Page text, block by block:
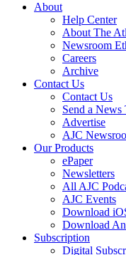
About
Help Center
About The
Newsroom
Careers
Archive
Contact Us
Contact Us
Send a News
Advertise
AJC
Our Products
ePaper
Newsletters
All AJC
AJC Events
Download
Download
Subscription
Digital